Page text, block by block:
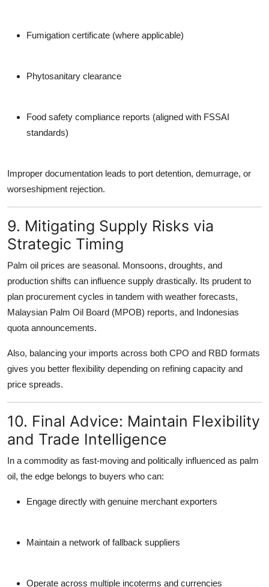
Fumigation certificate (where applicable)
Phytosanitary clearance
Food safety compliance reports (aligned with FSSAI
standards)
Improper documentation leads to port detention, demurrage, or
worseshipment rejection.
9. Mitigating Supply Risks via
Strategic Timing
Palm oil prices are seasonal. Monsoons, droughts, and
production shifts can influence supply drastically. Its prudent to
plan procurement cycles in tandem with weather forecasts,
Malaysian Palm Oil Board (MPOB) reports, and Indonesias
quota announcements.
Also, balancing your imports across both CPO and RBD formats
gives you better flexibility depending on refining capacity and
price spreads.
10. Final Advice: Maintain Flexibility
and Trade Intelligence
In a commodity as fast-moving and politically influenced as palm
oil, the edge belongs to buyers who can:
Engage directly with genuine merchant exporters
Maintain a network of fallback suppliers
Operate across multiple incoterms and currencies